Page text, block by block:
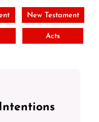
New Testament
Acts